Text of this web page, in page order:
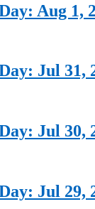
Aug 1,
Jul 31,
Jul 30,
Jul 29,